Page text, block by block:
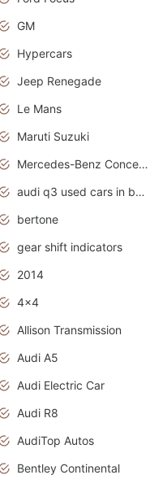
GM
Hypercars
Jeep Renegade
Le Mans
Maruti Suzuki
Mercedes-Benz Concept Cars
audi q3 used cars in bangalore
bertone
gear shift indicators
2014
4x4
Allison Transmission
Audi A5
Audi Electric Car
Audi R8
AudiTop Autos
Bentley Continental